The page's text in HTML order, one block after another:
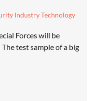
Industry Technology
Forces will be
test sample of a big